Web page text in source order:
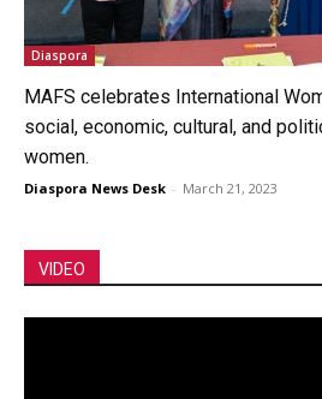
Diaspora
MAFS celebrates International
social, economic, cultural, and
women.
Diaspora News Desk - March 21, 2023
VIDEO